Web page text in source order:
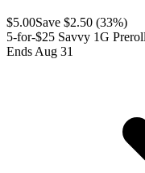
$5.00Save $2.50 (33%)
5-for-$25 Savvy 1G
Ends Aug 31